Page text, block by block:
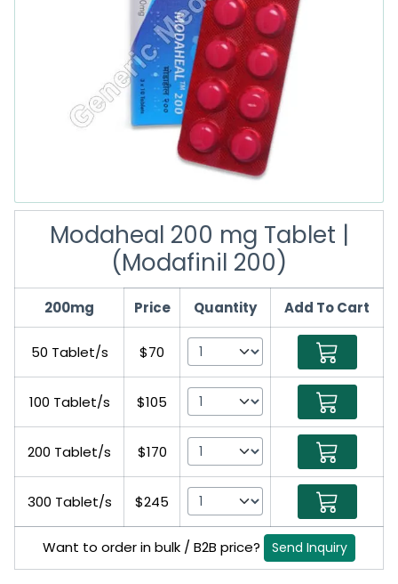
Modaheal 200 mg Tablet |
(Modafinil 200)
200mg Price Quantity Add To Cart
50 Tablet/s $70
100 Tablet/s $105
200 Tablet/s $170
300 Tablet/s $245
Want to order in bulk / B2B price? Send Inquiry